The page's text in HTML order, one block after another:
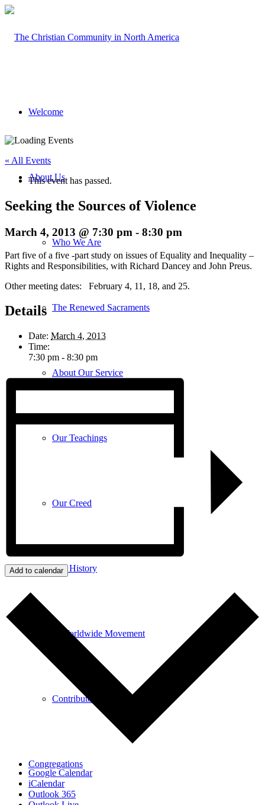
Welcome
About Us
Who We Are
The Renewed Sacraments
About Our Service
Our Teachings
Our Creed
Our History
A Worldwide Movement
Contributors
Congregations
« All Events
This event has passed.
Seeking the Sources of Violence
March 4, 2013 @ 7:30 pm - 8:30 pm
Part five of a five -part study on issues of Equality and Inequality –
Rights and Responsibilities, with Richard Dancey and John Preus.
Other meeting dates: February 4, 11, 18, and 25.
Details
Date: March 4, 2013
Time:
7:30 pm - 8:30 pm
Add to calendar
Google Calendar
iCalendar
Outlook 365